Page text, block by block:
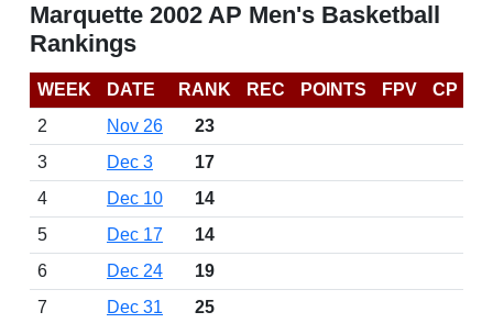
Marquette 2002 AP Men's Basketball
Rankings
WEEK DATE RANK REC POINTS FPV
CP
2
Nov 26
23
3
Dec 3
17
4
Dec 10
14
5
Dec 17
14
6
Dec 24
19
7
Dec 31
25